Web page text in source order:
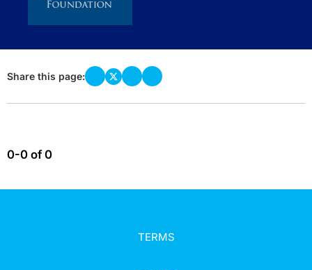
Share this page:
0-0 of 0
TERMS